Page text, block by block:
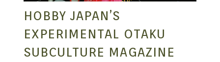
HOBBY JAPAN’S
EXPERIMENTAL OTAKU
SUBCULTURE MAGAZINE